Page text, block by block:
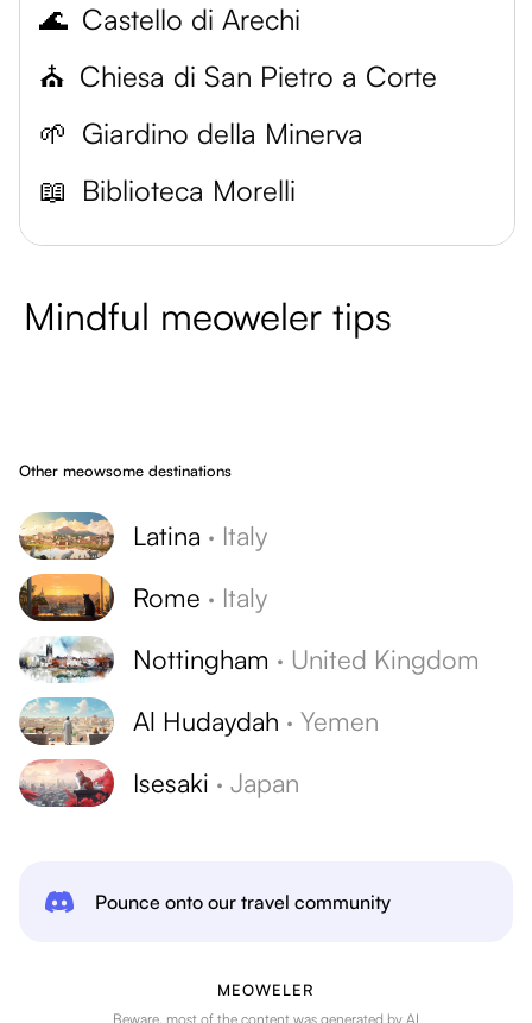
🌊 Castello di Arechi
⛪ Chiesa di San Pietro a Corte
🌱 Giardino della Minerva
📖 Biblioteca Morelli
Mindful meoweler tips
Other meowsome destinations
Latina · Italy
Rome · Italy
Nottingham · United Kingdom
Al Hudaydah · Yemen
Isesaki · Japan
Pounce onto our travel community
MEOWELER
Beware, most of the content was generated by AI